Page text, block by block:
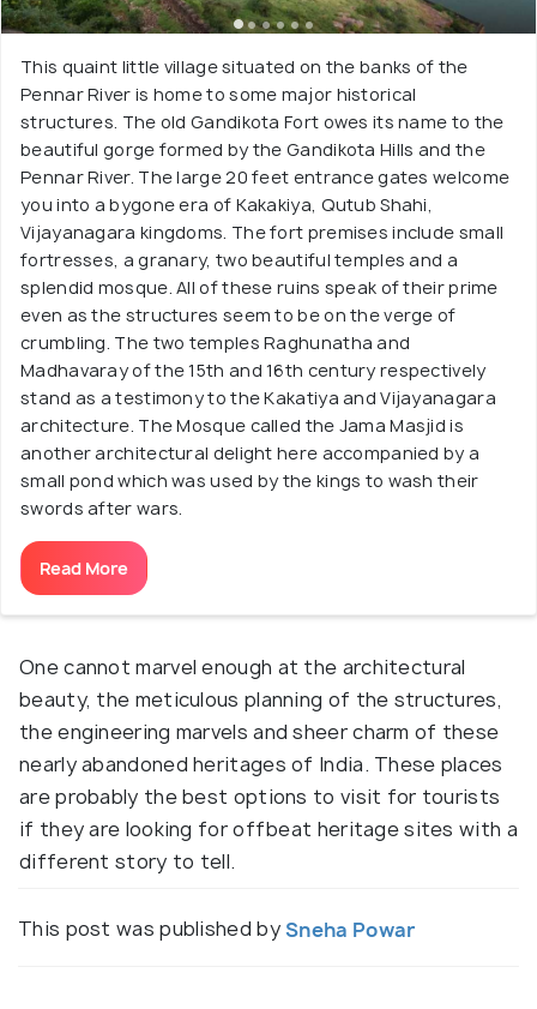
This quaint little village situated on the banks of the
Pennar River is home to some major historical
structures. The old Gandikota Fort owes its name to the
beautiful gorge formed by the Gandikota Hills and the
Pennar River. The large 20 feet entrance gates welcome
you into a bygone era of Kakakiya, Qutub Shahi,
Vijayanagara kingdoms. The fort premises include small
fortresses, a granary, two beautiful temples and a
splendid mosque. All of these ruins speak of their prime
even as the structures seem to be on the verge of
crumbling. The two temples Raghunatha and
Madhavaray of the 15th and 16th century respectively
stand as a testimony to the Kakatiya and Vijayanagara
architecture. The Mosque called the Jama Masjid is
another architectural delight here accompanied by a
small pond which was used by the kings to wash their
swords after wars.
Read More
One cannot marvel enough at the architectural
beauty, the meticulous planning of the structures,
the engineering marvels and sheer charm of these
nearly abandoned heritages of India. These places
are probably the best options to visit for tourists
if they are looking for offbeat heritage sites with a
different story to tell.
This post was published bySneha Powar